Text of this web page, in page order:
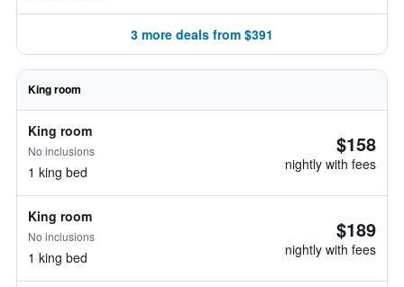
3 more deals from $391
King room
King room
No inclusions
1 king bed
$158
nightly with fees
King room
No inclusions
1 king bed
$189
nightly with fees